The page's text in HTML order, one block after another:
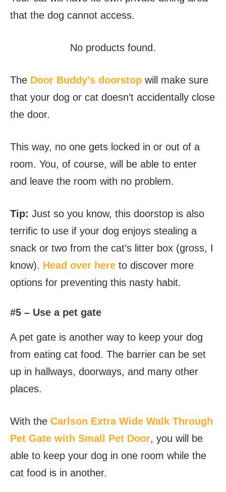
that the dog cannot access.
No products found.
The Door Buddy’s doorstop will make sure
that your dog or cat doesn’t accidentally close
the door.
This way, no one gets locked in or out of a
room. You, of course, will be able to enter
and leave the room with no problem.
Tip: Just so you know, this doorstop is also
terrific to use if your dog enjoys stealing a
snack or two from the cat’s litter box (gross, I
know). Head over here to discover more
options for preventing this nasty habit.
#5 – Use a pet gate
A pet gate is another way to keep your dog
from eating cat food. The barrier can be set
up in hallways, doorways, and many other
places.
With the Carlson Extra Wide Walk Through
Pet Gate with Small Pet Door, you will be
able to keep your dog in one room while the
cat food is in another.